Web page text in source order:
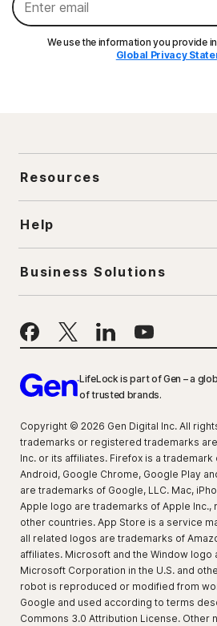
We use the information you provide
Global Privacy
Resources
Help
Business Solutions
LifeLock is part of Gen – a
of trusted brands.
Copyright © 2026 Gen Digital Inc. All
trademarks or registered trademarks
Inc. or its affiliates. Firefox is a
Android, Google Chrome, Google Play
are trademarks of Google, LLC. Mac,
Apple logo are trademarks of Apple Inc.,
other countries. App Store is a service
all related logos are trademarks of
affiliates. Microsoft and the Window logo
Microsoft Corporation in the U.S. and
robot is reproduced or modified from
Google and used according to terms
Commons 3.0 Attribution License. Other